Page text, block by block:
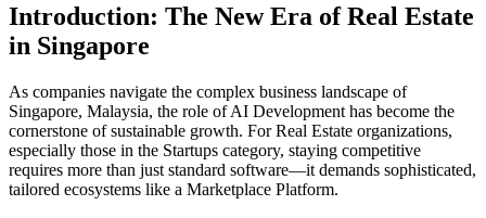
Introduction: The New Era ofReal Estate
in Singapore
As companies navigate the complex business landscape of
Singapore, Malaysia, the role ofAI Development has become the
cornerstone of sustainable growth. ForReal Estate organizations,
especially those in the Startups category, staying competitive
requires more than just standard software—it demands sophisticated,
tailored ecosystems like a Marketplace Platform.